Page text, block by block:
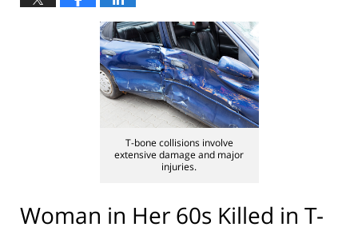
T-bone collisions involve
extensive damage and major
injuries.
Woman in Her 60s Killed in T-